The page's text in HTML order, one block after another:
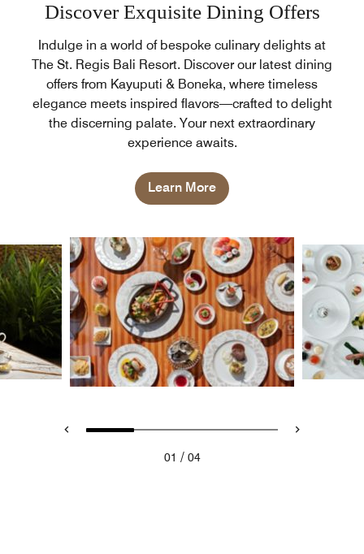
Discover Exquisite Dining Offers
Indulge in a world of bespoke culinary delights at
The St. Regis Bali Resort. Discover our latest dining
offers from Kayuputi & Boneka, where timeless
elegance meets inspired flavors—crafted to delight
the discerning palate. Your next extraordinary
experience awaits.
Learn More
01 / 04